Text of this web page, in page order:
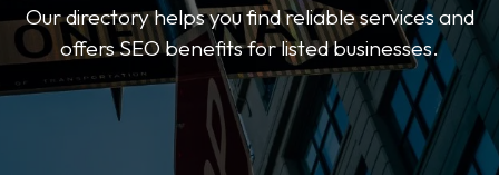
Our directory helps you find reliable services and
offers SEO benefits for listed businesses.